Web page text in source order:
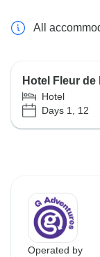
All
Hotel Fleur de
Hotel
Days 1, 12
Operated by